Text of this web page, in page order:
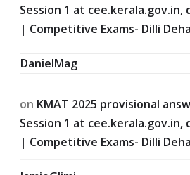
Session 1 at
| Competitive Exams- Dilli
DanielMag
on KMAT 2025 provisional
Session 1 at
| Competitive Exams- Dilli